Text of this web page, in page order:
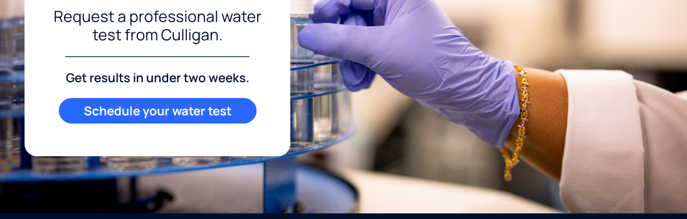
Request a professional water
test from Culligan.
Get results in under two weeks.
Schedule your water test